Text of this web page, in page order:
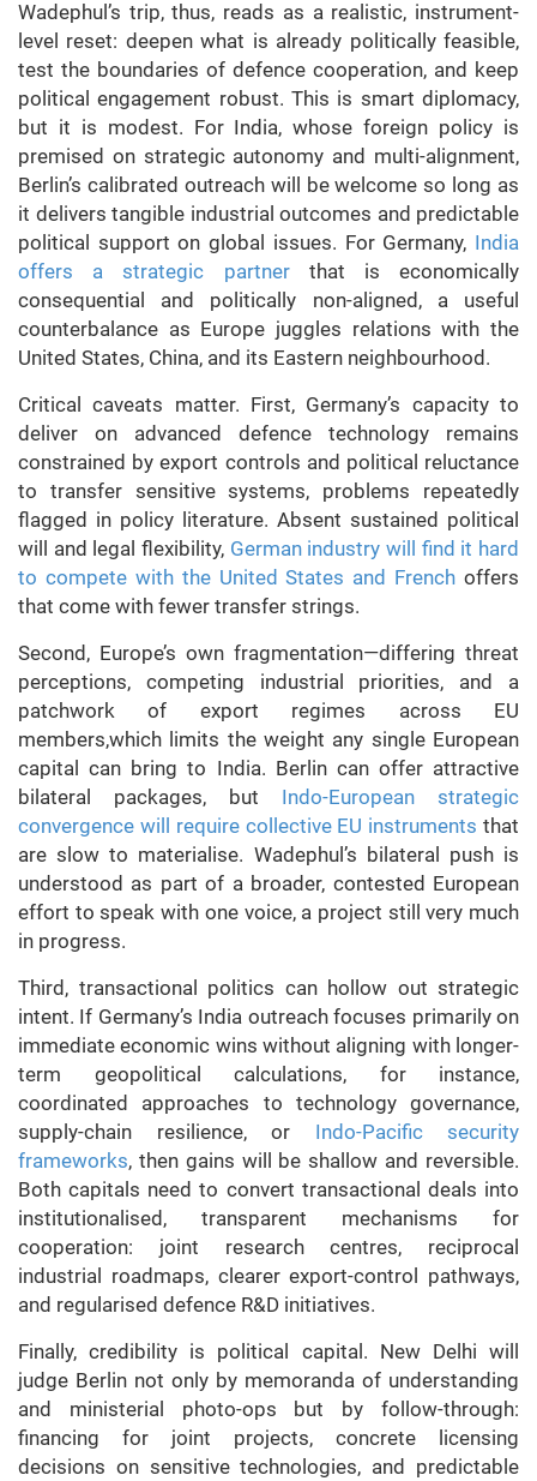
Wadephul’s trip, thus, reads as a realistic, instrument-
level reset: deepen what is already politically feasible,
test the boundaries of defence cooperation, and keep
political engagement robust. This is smart diplomacy,
but it is modest. For India, whose foreign policy is
premised on strategic autonomy and multi-alignment,
Berlin’s calibrated outreach will be welcome so long as
it delivers tangible industrial outcomes and predictable
political support on global issues. For Germany, India
offers a strategic partnerthat is economically
consequential and politically non-aligned, a useful
counterbalance as Europe juggles relations with the
United States, China, and its Eastern neighbourhood.
Critical caveats matter. First, Germany’s capacity to
deliver on advanced defence technology remains
constrained by export controls and political reluctance
to transfer sensitive systems, problems repeatedly
flagged in policy literature. Absent sustained political
will and legal flexibility, German industry will find it hard
to compete with the United States and French offers
that come with fewer transfer strings.
Second, Europe’s own fragmentation—differing threat
perceptions, competing industrial priorities, and a
patchwork of export regimes across EU
members,which limits the weight any single European
capital can bring to India. Berlin can offer attractive
bilateral packages, but Indo-European strategic
convergence will require collective EU instruments that
are slow to materialise. Wadephul’s bilateral push is
understood as part of a broader, contested European
effort to speak with one voice, a project still very much
in progress.
Third, transactional politics can hollow out strategic
intent. If Germany’s India outreach focuses primarily on
immediate economic wins without aligning with longer-
term geopolitical calculations, for instance,
coordinated approaches to technology governance,
supply-chain resilience, or Indo-Pacific security
frameworks, then gains will be shallow and reversible.
Both capitals need to convert transactional deals into
institutionalised, transparent mechanisms for
cooperation: joint research centres, reciprocal
industrial roadmaps, clearer export-control pathways,
and regularised defence R&D initiatives.
Finally, credibility is political capital. New Delhi will
judge Berlin not only by memoranda of understanding
and ministerial photo-ops but by follow-through:
financing for joint projects, concrete licensing
decisions on sensitive technologies, and predictable